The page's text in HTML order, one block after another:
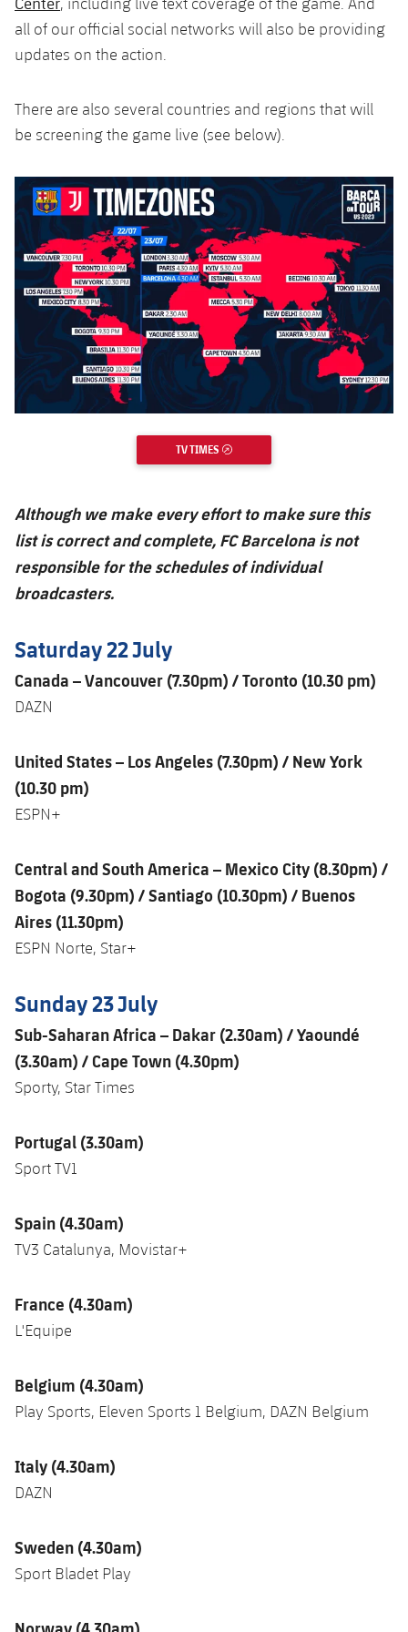
Accessibility
Facilities
plusicon
Plus
Online Support
Card renewal 2026
Commitment Card
FC Barcelona Members' Office
Honours
History
Players
Photos
History
all of our official social networks will also be providing
updates on the action.
There are also several countries and regions that will
be screening the game live (see below).
TV TIMES
Although we make every effort to make sure this
list is correct and complete, FC Barcelona is not
responsible for the schedules of individual
broadcasters.
Saturday 22 July
Canada – Vancouver (7.30pm) / Toronto (10.30 pm)
DAZN
United States – Los Angeles (7.30pm) / New York
(10.30 pm)
ESPN+
Central and South America – Mexico City (8.30pm) /
Bogota (9.30pm) / Santiago (10.30pm) / Buenos
Aires (11.30pm)
ESPN Norte, Star+
Sunday 23 July
Sub-Saharan Africa – Dakar (2.30am) / Yaoundé
(3.30am) / Cape Town (4.30pm)
Sporty, Star Times
Portugal (3.30am)
Sport TV1
Spain (4.30am)
TV3 Catalunya, Movistar+
France (4.30am)
L'Equipe
Belgium (4.30am)
Play Sports, Eleven Sports 1 Belgium, DAZN Belgium
Italy (4.30am)
DAZN
Sweden (4.30am)
Sport Bladet Play
Norway (4.30am)